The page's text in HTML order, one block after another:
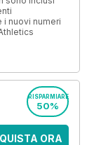
nuovi numeri
RISPARMIARE
50%
ORA